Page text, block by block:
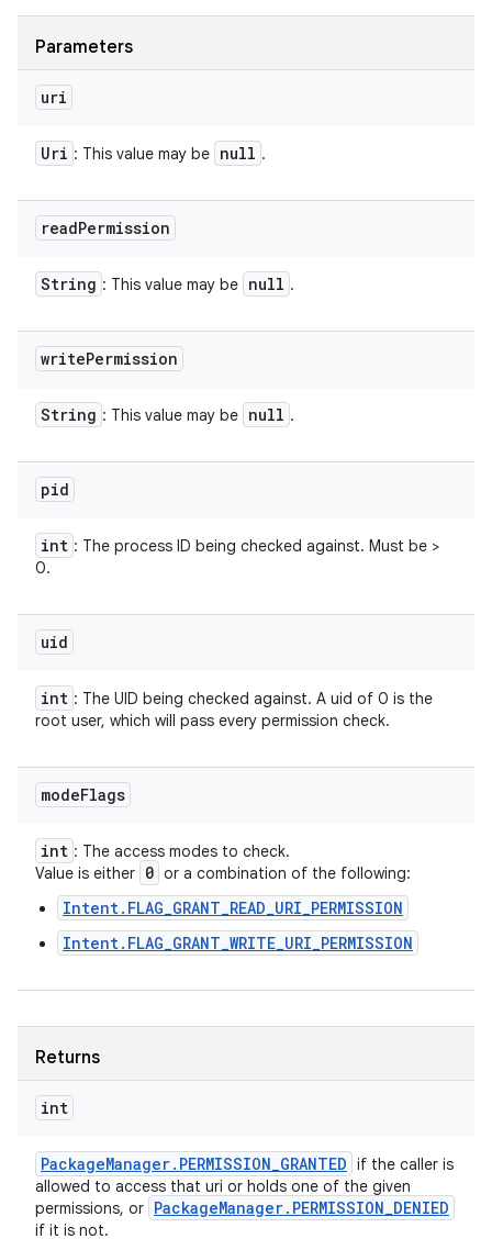
Parameters
uri
Uri : This value may be null .
readPermission
String : This value may be null .
writePermission
String : This value may be null .
pid
int : The process ID being checked against. Must be >
0.
uid
int : The UID being checked against. A uid of 0 is the
root user, which will pass every permission check.
modeFlags
int : The access modes to check.
Value is either 0 or a combination of the following:
Intent.FLAG_GRANT_READ_URI_PERMISSION
Intent.FLAG_GRANT_WRITE_URI_PERMISSION
Returns
int
PackageManager. PERMISSION_GRANTED if the caller is
allowed to access that uri or holds one of the given
permissions, or PackageManager. PERMISSION_DENIED
if it is not.